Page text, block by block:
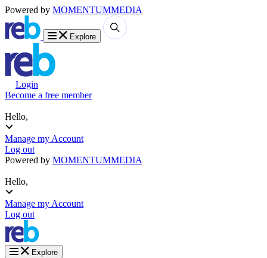
Powered by MOMENTUMMEDIA
Explore
Login
Become a free member
Hello,
Manage my Account
Log out
Powered by MOMENTUMMEDIA
Hello,
Manage my Account
Log out
Explore